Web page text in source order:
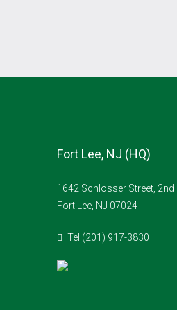
Fort Lee, NJ (HQ)
1642 Schlosser Street, 2nd
Fort Lee, NJ 07024
Tel (201) 917-3830